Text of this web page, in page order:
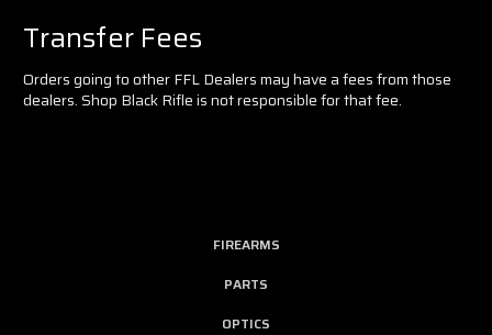
Transfer Fees
Orders going to other FFL Dealers may have a fees from those
dealers. Shop Black Rifle is not responsible for that fee.
FIREARMS
PARTS
OPTICS